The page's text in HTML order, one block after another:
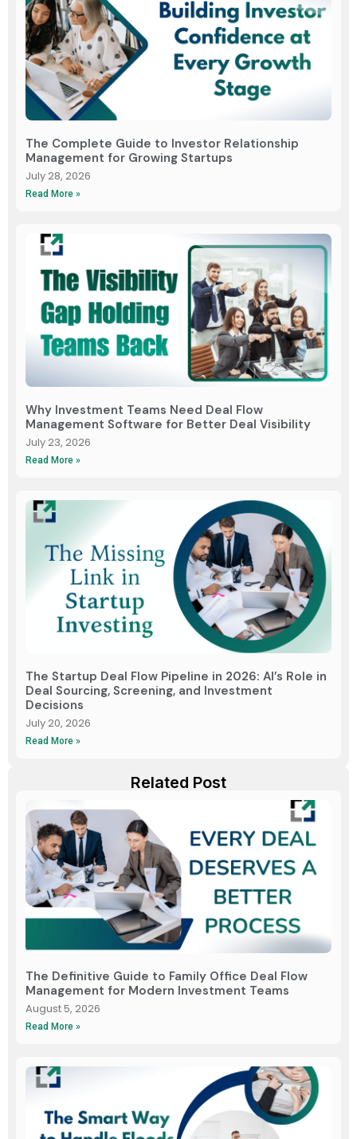
The Complete Guide to Investor Relationship
Management for Growing Startups
July 28, 2026
Read More »
Why Investment Teams Need Deal Flow
Management Software for Better Deal Visibility
July 23, 2026
Read More »
The Startup Deal Flow Pipeline in 2026: AI’s Role in
Deal Sourcing, Screening, and Investment
Decisions
July 20, 2026
Read More »
Related Post
The Definitive Guide to Family Office Deal Flow
Management for Modern Investment Teams
August 5, 2026
Read More »